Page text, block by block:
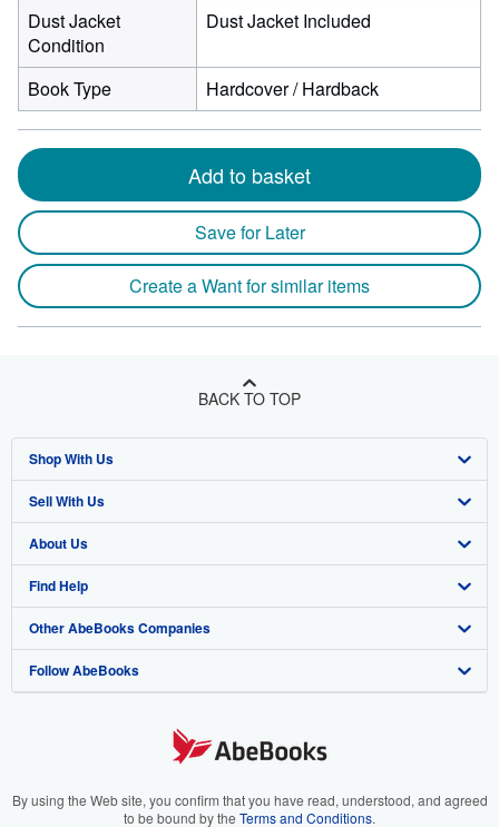
Dust Jacket
Condition
Dust Jacket Included
Book Type Hardcover / Hardback
Add to basket
Save for Later
Create a Want for similar items
BACK TO TOP
Shop With Us
Advanced Search
Browse Collections
My Account
My Orders
View Basket
Sell With Us
Start Selling
Join Our Affiliate Program
Book Buyback
Refer a seller
About Us
About AbeBooks
Media
Careers
Your Ads Privacy Choices
Find Help
Help
Customer Support
Other AbeBooks Companies
AbeBooks.co.uk
AbeBooks.it
Follow AbeBooks
By using the Web site, you confirm that you have read, understood, and agreed
to be bound by the Terms and Conditions.